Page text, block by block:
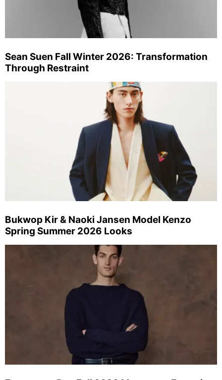
Sean Suen Fall Winter 2026: Transformation
Through Restraint
Bukwop Kir & Naoki Jansen Model Kenzo
Spring Summer 2026 Looks